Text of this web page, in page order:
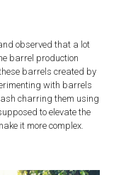
observed that a lot
barrel production
barrels created by
with barrels
charring them using
to elevate the
it more complex.